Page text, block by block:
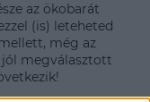
az ökobarát
(is) leteheted
még az
jól megválasztott